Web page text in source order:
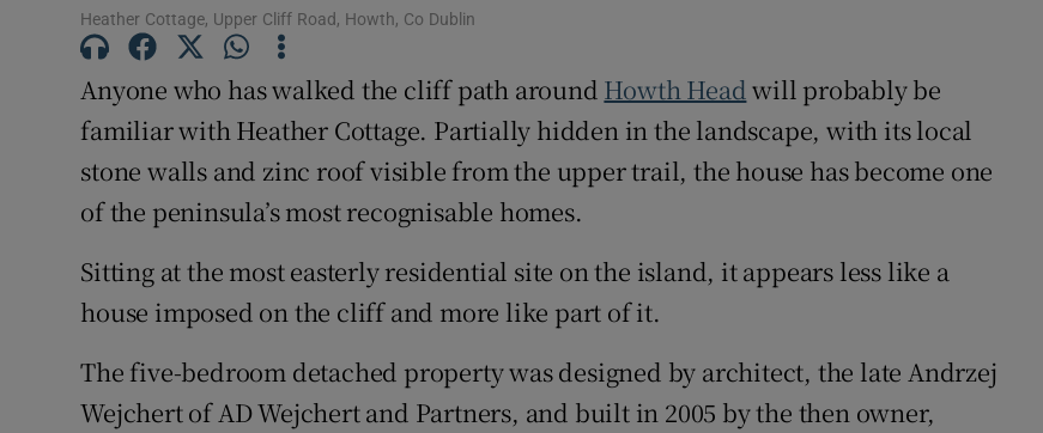
Heather Cottage, Upper Cliff Road, Howth, Co Dublin
Anyone who has walked the cliff path around Howth Head will probably be
familiar with Heather Cottage. Partially hidden in the landscape, with its local
stone walls and zinc roof visible from the upper trail, the house has become one
of the peninsula’s most recognisable homes.
Sitting at the most easterly residential site on the island, it appears less like a
house imposed on the cliff and more like part of it.
The five-bedroom detached property was designed by architect, the late Andrzej
Wejchert of AD Wejchert and Partners, and built in 2005 by the then owner,